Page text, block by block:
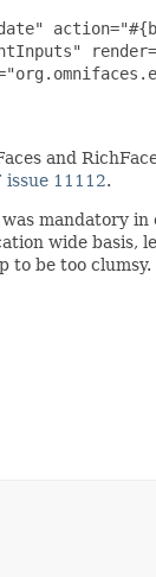
and
issue 11112.
mandatory
wide basis,
to be too clumsy.